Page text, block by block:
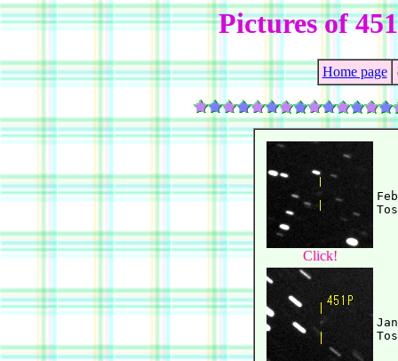
Pictures of
Home page
Click!